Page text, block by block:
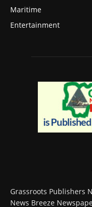
Maritime
Entertainment
Grassroots Publishers
News Breeze